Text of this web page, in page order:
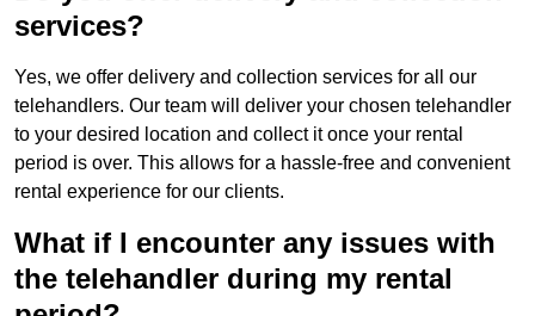
services?
Yes, we offer delivery and collection services for all our
telehandlers. Our team will deliver your chosen telehandler
to your desired location and collect it once your rental
period is over. This allows for a hassle-free and convenient
rental experience for our clients.
What if I encounter any issues with
the telehandler during my rental